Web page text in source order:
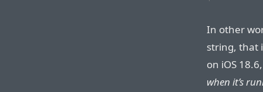
In other
string, that
on iOS
when it’s